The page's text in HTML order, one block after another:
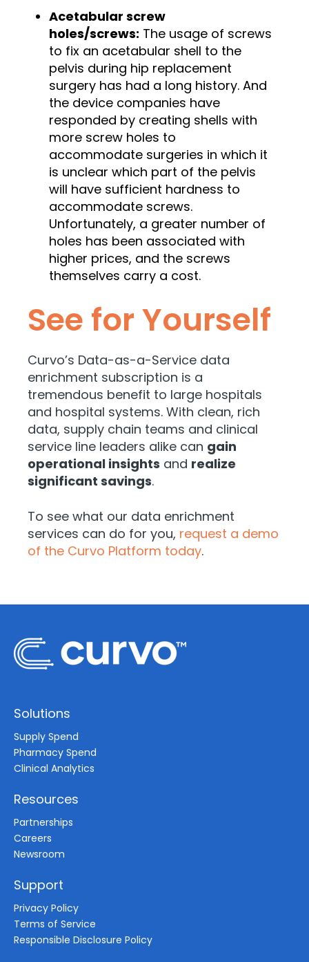
Acetabular screw
holes/screws: The usage of screws
to fix an acetabular shell to the
pelvis during hip replacement
surgery has had a long history. And
the device companies have
responded by creating shells with
more screw holes to
accommodate surgeries in which it
is unclear which part of the pelvis
will have sufficient hardness to
accommodate screws.
Unfortunately, a greater number of
holes has been associated with
higher prices, and the screws
themselves carry a cost.
See for Yourself
Curvo’s Data-as-a-Service data
enrichment subscription is a
tremendous benefit to large hospitals
and hospital systems. With clean, rich
data, supply chain teams and clinical
service line leaders alike can gain
operational insights and realize
significant savings.
To see what our data enrichment
services can do for you, request a demo
of the Curvo Platform today.
Solutions
Supply Spend
Pharmacy Spend
Clinical Analytics
Resources
Partnerships
Careers
Newsroom
Support
Privacy Policy
Terms of Service
Responsible Disclosure Policy